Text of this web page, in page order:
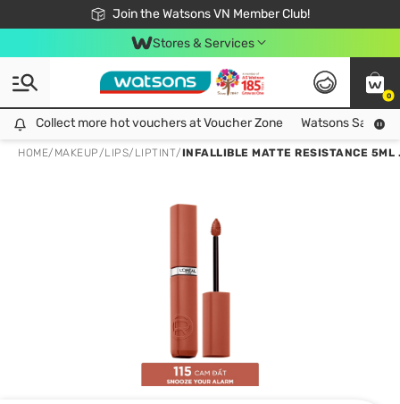
Join the Watsons VN Member Club!
Free Shipping For Order From 249,000Đ
24h Fast delivery in Hồ Chí Minh City
Stores & Services
0
Collect more hot vouchers at Voucher Zone
Collect more hot vouchers at Voucher Zone Watsons Safety
HOME/ MAKEUP/LIPS/ LIPTINT/INFALLIBLE MATTE RESISTANCE 5ML